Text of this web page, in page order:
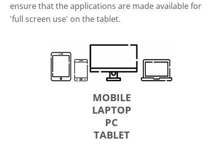
ensure that the applications are made available for
'full screen use' on the tablet.
MOBILE
LAPTOP
PC
TABLET